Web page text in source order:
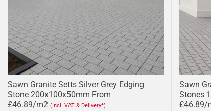
Sawn Granite Setts Silver Grey Edging
Stone 200x100x50mm From
£46.89/m2 (Incl. VAT & Delivery*)
Sawn
Stones
£46.89/